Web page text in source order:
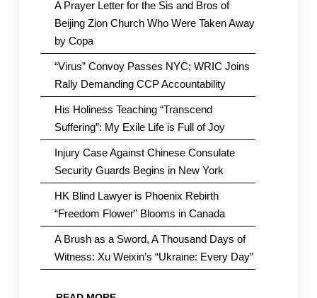
A Prayer Letter for the Sis and Bros of
Beijing Zion Church Who Were Taken Away
by Copa
“Virus” Convoy Passes NYC; WRIC Joins
Rally Demanding CCP Accountability
His Holiness Teaching “Transcend
Suffering”: My Exile Life is Full of Joy
Injury Case Against Chinese Consulate
Security Guards Begins in New York
HK Blind Lawyer is Phoenix Rebirth
“Freedom Flower” Blooms in Canada
A Brush as a Sword, A Thousand Days of
Witness: Xu Weixin’s “Ukraine: Every Day”